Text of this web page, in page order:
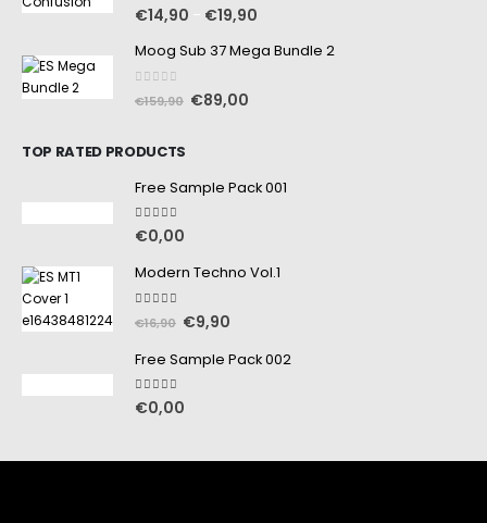
0out of 5
€14,90 €19,90
Moog Sub 37 Mega Bundle 2
out of 5
€159,90 €89,00
TOP RATED PRODUCTS
Free Sample Pack 001
5.00 out of 5
€0,00
Modern Techno Vol.1
out of 5
€16,90 €9,90
Free Sample Pack 002
5.00 out of 5
€0,00